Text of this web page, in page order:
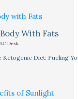
With Fats
Desk
Ketogenic Diet: Fueling